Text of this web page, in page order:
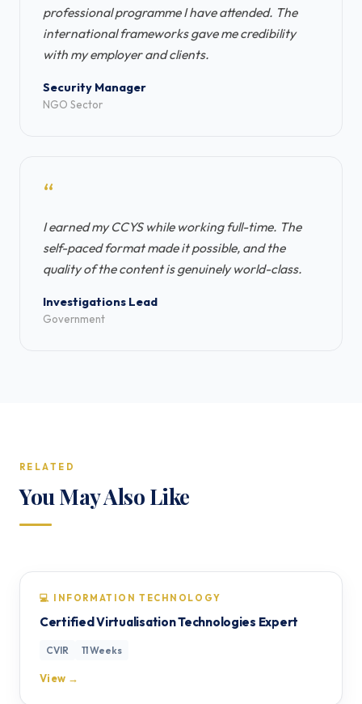
professional programme I have attended. The
international frameworks gave me credibility
with my employer and clients.
Security Manager
NGO Sector
“
I earned my CCYS while working full-time. The
self-paced format made it possible, and the
quality of the content is genuinely world-class.
Investigations Lead
Government
RELATED
You May Also Like
💻 INFORMATION TECHNOLOGY
Certified Virtualisation Technologies Expert
CVIR 11 Weeks
View →